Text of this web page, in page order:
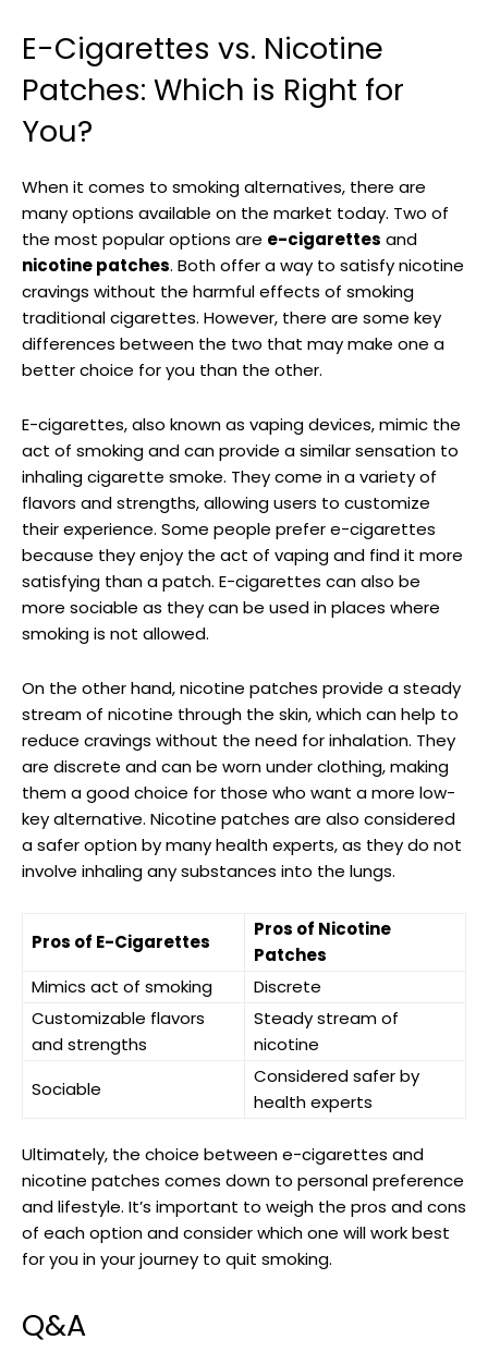
E-Cigarettes vs. Nicotine
Patches: Which is Right for
You?
When it comes to smoking alternatives, there are
many options available on⁢ the market ‍today. Two of
the most‌ popular options are e-cigarettes and
nicotine patches. Both​ offer a way to satisfy nicotine
cravings without the harmful⁢ effects of⁣ smoking
traditional cigarettes. However, there are some key
differences ‌between the two that may make ⁤one a
better choice for you than the other.
E-cigarettes, also known as ‍vaping devices, mimic the
act⁢ of smoking and can provide a similar sensation to
inhaling cigarette⁣ smoke. They come in a variety of
flavors and strengths, allowing users to customize
their experience. Some people prefer e-cigarettes
because they enjoy the act of vaping and find it more
​satisfying than a patch. E-cigarettes can also be⁣
more sociable as they can be used⁤ in places where
smoking is not allowed.
On the other hand, nicotine patches provide a steady
stream of nicotine through the skin, which can help to
‌reduce ‌cravings without the need ⁢for inhalation. They
are discrete⁢ and can be worn under clothing, making
them a good choice for those who ⁢want a more⁢ low-
key alternative. Nicotine patches are also considered
a safer option by many ⁤health experts, as they do not
‍involve inhaling any substances into the lungs.
Pros of E-Cigarettes
Pros of Nicotine
Patches
Mimics ​act of smoking
Discrete
Customizable flavors
and strengths
Steady stream of
nicotine
Sociable
Considered safer by
health experts
Ultimately, ‍the choice between⁤ e-cigarettes and
nicotine patches comes down to personal preference
and lifestyle. It’s important to weigh the pros ⁣and cons
of each option and consider which ⁤one will work⁤ best
for‌ you in your journey to quit smoking.
Q&A